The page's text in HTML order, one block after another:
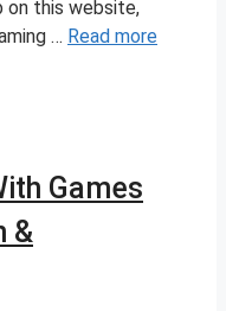
on this website,
… Read more
Games
&